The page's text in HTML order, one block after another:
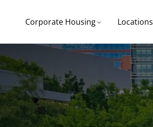
Corporate Housing Locations